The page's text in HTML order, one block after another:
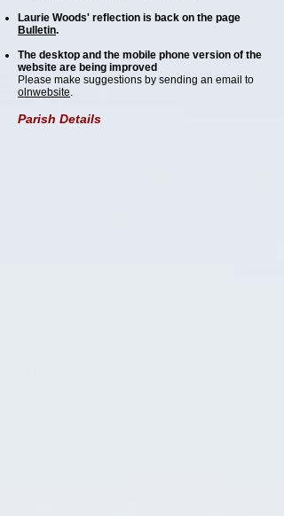
Laurie Woods' reflection is back on the page
Bulletin.
The desktop and the mobile phone version of the
website are being improved
Please make suggestions by sending an email to
olnwebsite.
Parish Details